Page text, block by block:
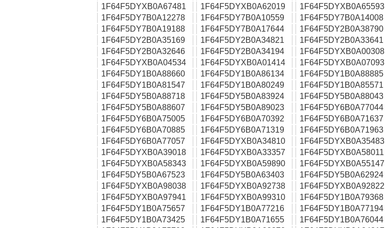
1F64F5DYXB0A67481
1F64F5DYXB0A62019 1F64F5DYXB0A65593
1F64F5DY7B0A12278
1F64F5DY7B0A10559 1F64F5DY7B0A14008
1F64F5DY7B0A19188
1F64F5DY7B0A17644 1F64F5DY2B0A38790
1F64F5DY2B0A35169
1F64F5DY2B0A34821 1F64F5DY2B0A33641
1F64F5DY2B0A32646
1F64F5DY2B0A34194 1F64F5DYXB0A00308
1F64F5DYXB0A04534
1F64F5DYXB0A01414 1F64F5DYXB0A07093
1F64F5DY1B0A88660
1F64F5DY1B0A86134 1F64F5DY1B0A88885
1F64F5DY1B0A81547
1F64F5DY1B0A80249 1F64F5DY1B0A85571
1F64F5DY5B0A88718
1F64F5DY5B0A83924 1F64F5DY5B0A88043
1F64F5DY5B0A88607
1F64F5DY5B0A89023 1F64F5DY6B0A77044
1F64F5DY6B0A75005
1F64F5DY6B0A70392 1F64F5DY6B0A71637
1F64F5DY6B0A70885
1F64F5DY6B0A71319 1F64F5DY6B0A71963
1F64F5DY6B0A77057
1F64F5DYXB0A34810 1F64F5DYXB0A35483
1F64F5DYXB0A39018
1F64F5DYXB0A33357 1F64F5DYXB0A58011
1F64F5DYXB0A58343
1F64F5DYXB0A59890 1F64F5DYXB0A55147
1F64F5DY5B0A67523
1F64F5DY5B0A63403 1F64F5DY5B0A62924
1F64F5DYXB0A98038
1F64F5DYXB0A92738 1F64F5DYXB0A92822
1F64F5DYXB0A97941
1F64F5DYXB0A99310 1F64F5DY1B0A79368
1F64F5DY1B0A75657
1F64F5DY1B0A77216 1F64F5DY1B0A77194
1F64F5DY1B0A73425
1F64F5DY1B0A71655 1F64F5DY1B0A76044